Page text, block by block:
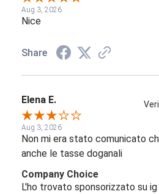
Aug 3, 2026
Nice
Share
Elena E.
Aug 3, 2026
Non mi era stato comunicato
anche le tasse doganali
Company Choice
L'ho trovato sponsorizzato su ig